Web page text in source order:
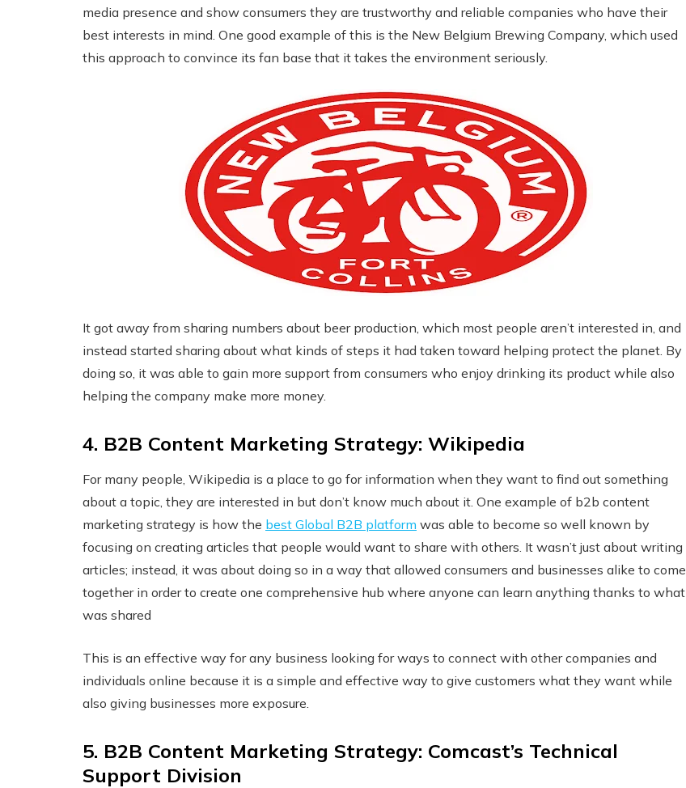
media presence and show consumers they are trustworthy and reliable companies who have their
best interests in mind. One good example of this is the New Belgium Brewing Company, which used
this approach to convince its fan base that it takes the environment seriously.
It got away from sharing numbers about beer production, which most people aren’t interested in, and
instead started sharing about what kinds of steps it had taken toward helping protect the planet. By
doing so, it was able to gain more support from consumers who enjoy drinking its product while also
helping the company make more money.
4. B2B Content Marketing Strategy: Wikipedia
For many people, Wikipedia is a place to go for information when they want to find out something
about a topic, they are interested in but don’t know much about it. One example of b2b content
marketing strategy is how the best Global B2B platform was able to become so well known by
focusing on creating articles that people would want to share with others. It wasn’t just about writing
articles; instead, it was about doing so in a way that allowed consumers and businesses alike to come
together in order to create one comprehensive hub where anyone can learn anything thanks to what
was shared
This is an effective way for any business looking for ways to connect with other companies and
individuals online because it is a simple and effective way to give customers what they want while
also giving businesses more exposure.
5. B2B Content Marketing Strategy: Comcast’s Technical
Support Division